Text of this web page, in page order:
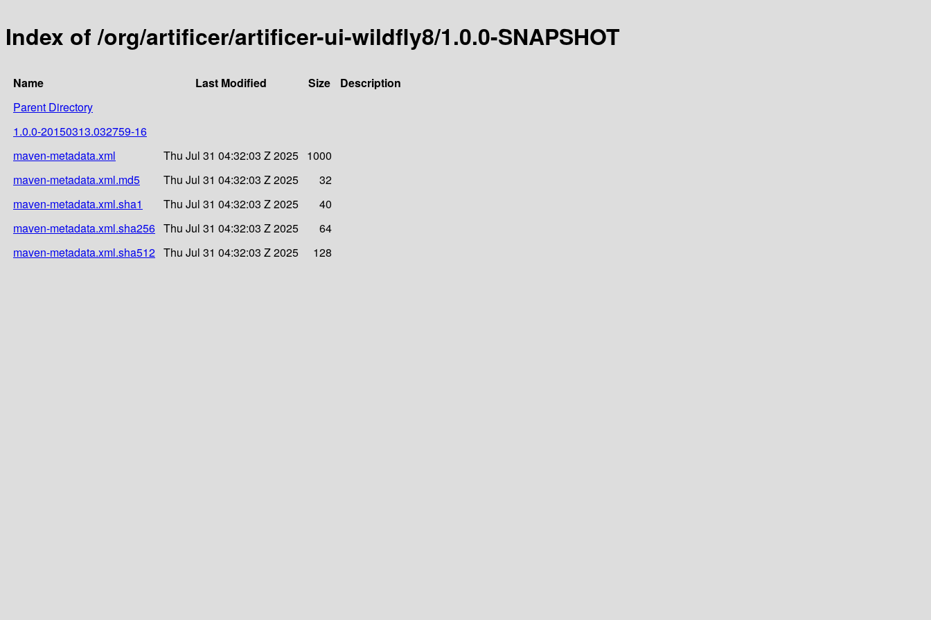
Index of /org/artificer/artificer-ui-wildfly8/1.0.0-SNAPSHOT
Name Last Modified Size
Description
Parent Directory
1.0.0-20150313.032759-16
maven-metadata.xml
Thu Jul 31 04:32:03 Z 2025 1000
maven-metadata.xml.md5
Thu Jul 31 04:32:03 Z 2025
32
maven-metadata.xml.sha1
Thu Jul 31 04:32:03 Z 2025
40
maven-metadata.xml.sha256 Thu Jul 31 04:32:03 Z 2025
64
maven-metadata.xml.sha512 Thu Jul 31 04:32:03 Z 2025 128